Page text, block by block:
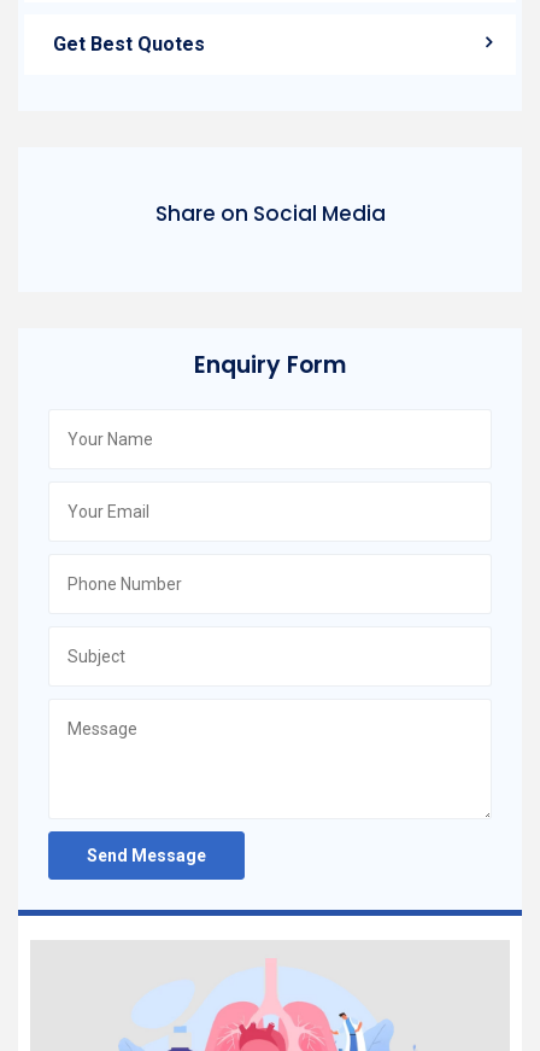
Get Best Quotes
Share on Social Media
Enquiry Form
Send Message